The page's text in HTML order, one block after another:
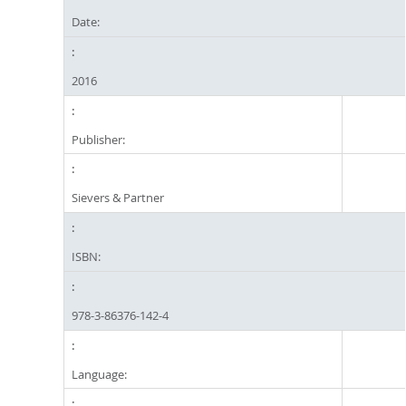
Date:
2016
Publisher:
Sievers & Partner
ISBN:
978-3-86376-142-4
Language: